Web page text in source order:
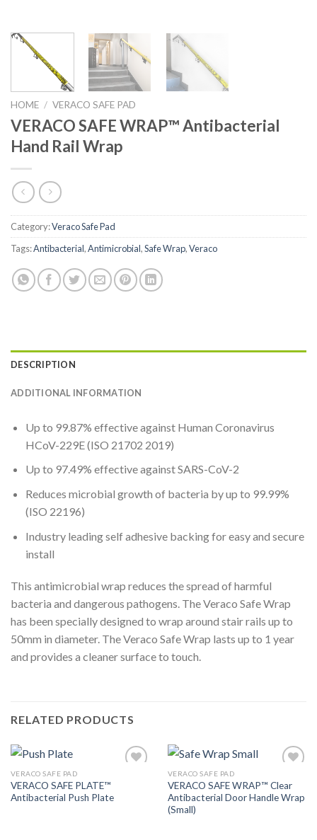
HOME / VERACO SAFE PAD
VERACO SAFE WRAP™ Antibacterial
Hand Rail Wrap
Category:Veraco Safe Pad
Tags:Antibacterial,Antimicrobial,Safe Wrap,Veraco
DESCRIPTION
ADDITIONAL INFORMATION
Up to 99.87% effective against Human Coronavirus
HCoV-229E (ISO 21702 2019)
Up to 97.49% effective against SARS-CoV-2
Reduces microbial growth of bacteria by up to 99.99%
(ISO 22196)
Industry leading self adhesive backing for easy and secure
install
This antimicrobial wrap reduces the spread of harmful
bacteria and dangerous pathogens. The Veraco Safe Wrap
has been specially designed to wrap around stair rails up to
50mm in diameter. The Veraco Safe Wrap lasts up to 1 year
and provides a cleaner surface to touch.
RELATED PRODUCTS
VERACO SAFE PAD
VERACO SAFE PLATE™
Antibacterial Push Plate
Wishlist
VERACO SAFE PAD
VERACO SAFE WRAP™ Clear
Antibacterial Door Handle Wrap
(Small)